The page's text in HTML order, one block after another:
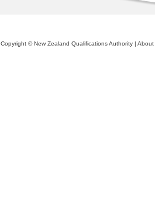
Copyright © New Zealand Qualifications Authority | About